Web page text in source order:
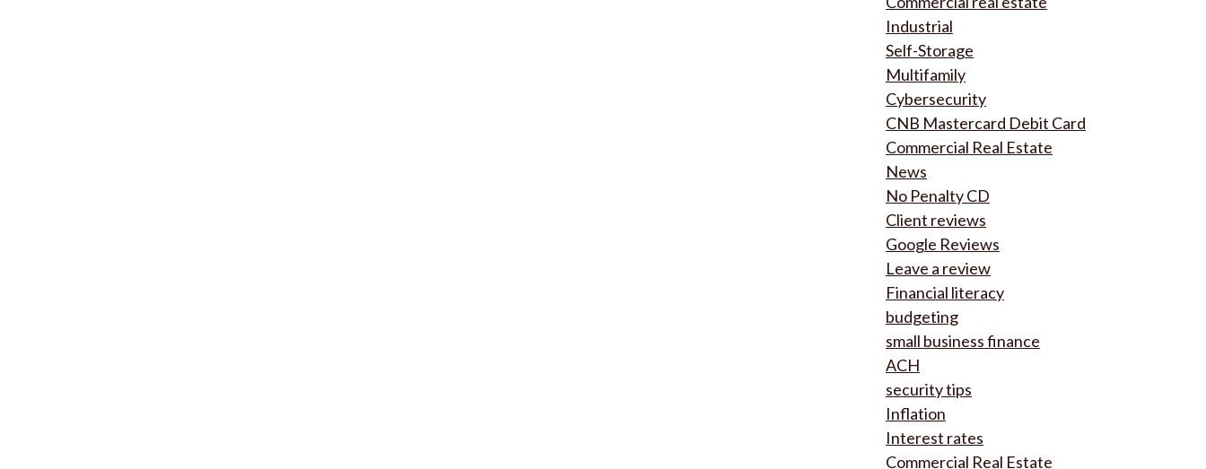
Industrial
Self-Storage
Multifamily
Cybersecurity
CNB Mastercard Debit Card
Commercial Real Estate
News
No Penalty CD
Client reviews
Google Reviews
Leave a review
Financial literacy
budgeting
small business finance
ACH
security tips
Inflation
Interest rates
Commercial Real Estate